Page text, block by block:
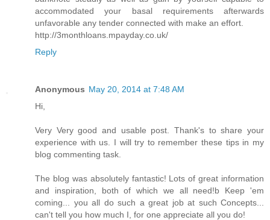
accommodated your basal requirements afterwards
unfavorable any tender connected with make an effort.
http://3monthloans.mpayday.co.uk/
Reply
Anonymous May 20, 2014 at 7:48 AM
Hi,
Very Very good and usable post. Thank's to share your
experience with us. I will try to remember these tips in my
blog commenting task.
The blog was absolutely fantastic! Lots of great information
and inspiration, both of which we all need!b Keep 'em
coming... you all do such a great job at such Concepts...
can't tell you how much I, for one appreciate all you do!